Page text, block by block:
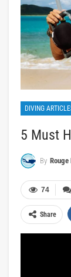
DIVING
5 Must
By Rouge
74
Share